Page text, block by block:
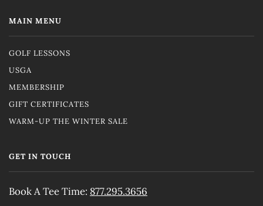
MAIN MENU
GOLF LESSONS
USGA
MEMBERSHIP
GIFT CERTIFICATES
WARM-UP THE WINTER SALE
GET IN TOUCH
Book A Tee Time: 877.295.3656